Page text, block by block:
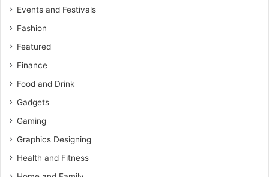
Events and Festivals
Fashion
Featured
Finance
Food and Drink
Gadgets
Gaming
Graphics Designing
Health and Fitness